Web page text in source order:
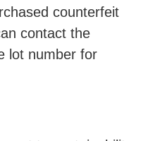
counterfeit
contact the
lot number for